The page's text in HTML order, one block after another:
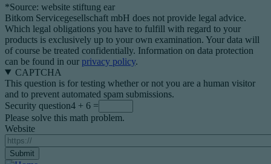
*Source: website stiftung ear
Bitkom Servicegesellschaft mbH does not provide legal advice.
Which legal obligations you have to fulfill with regard to your
products is exclusively up to your own examination. Your data will
of course be treated confidentially. Information on data protection
can be found in our privacy policy.
CAPTCHA
This question is for testing whether or not you are a human visitor
and to prevent automated spam submissions.
Security question4 + 6 =
Please solve this math problem.
Website